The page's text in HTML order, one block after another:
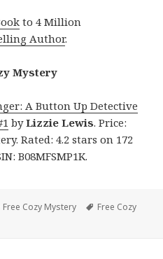
to 4 Million
Author.
Mystery
A Button Up Detective
byLizzie Lewis. Price:
Rated: 4.2 stars on 172
B08MFSMP1K.
Categories
Free Cozy Mystery Tags
Free Cozy